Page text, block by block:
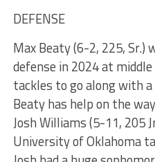
DEFENSE
Max Beaty (6-2, 225,
defense in 2024 at
tackles to go along with
Beaty has help on the
Josh Williams (5-11, 205
University of Oklahoma